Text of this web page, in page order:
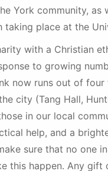
York community,
taking place at the
with a Christian
to growing
now runs out of
city (Tang Hall,
in our local
help, and a
sure that no one
this happen. Any